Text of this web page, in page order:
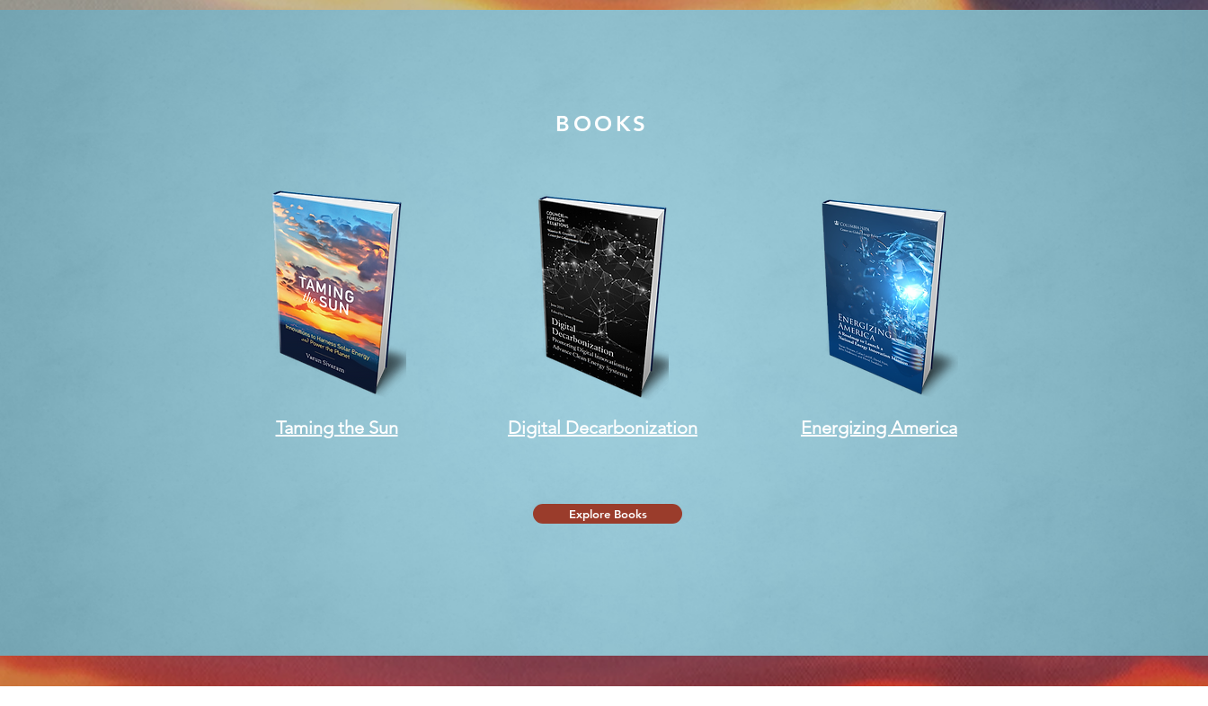
BOOKS
Taming the Sun Digital Decarbonization Energizing America
Explore Books